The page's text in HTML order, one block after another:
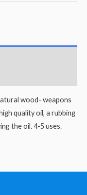
wood- weapons
quality oil, a rubbing
the oil. 4-5 uses.